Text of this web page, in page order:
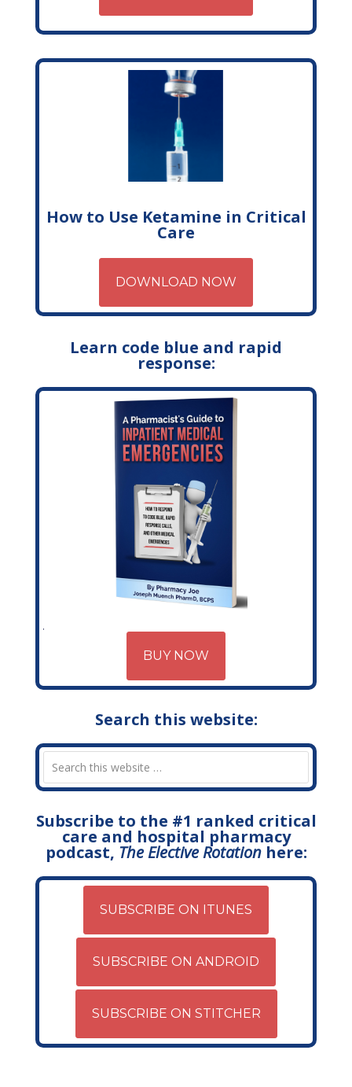
How to Use Ketamine in Critical
Care
DOWNLOAD NOW
Learn code blue and rapid
response:
BUY NOW
Search this website:
Subscribe to the #1 ranked critical
care and hospital pharmacy
podcast, The Elective Rotationhere:
SUBSCRIBE ON ITUNES
SUBSCRIBE ON ANDROID
SUBSCRIBE ON STITCHER